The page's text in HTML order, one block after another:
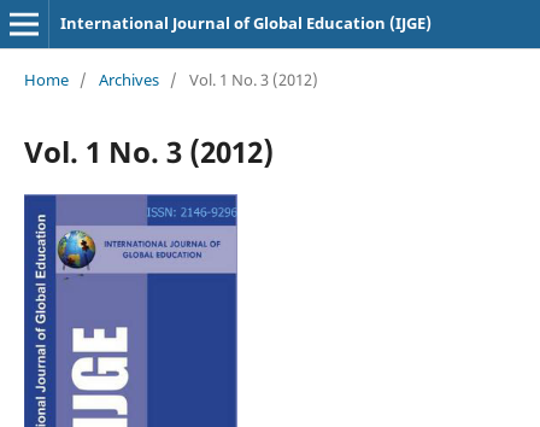
International Journal of Global Education (IJGE)
Home / Archives / Vol. 1 No. 3 (2012)
Vol. 1 No. 3 (2012)